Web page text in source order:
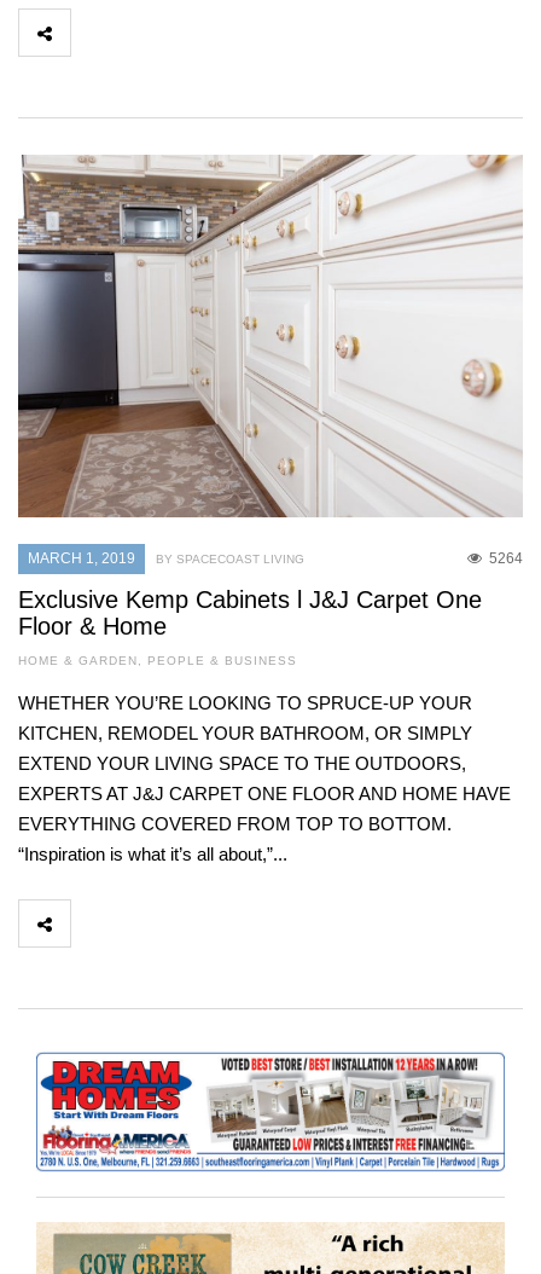
MARCH 1, 2019 5264
BY SPACECOAST LIVING
Exclusive Kemp Cabinets l J&J Carpet One
Floor & Home
HOME & GARDEN , PEOPLE & BUSINESS
WHETHER YOU’RE LOOKING TO SPRUCE-UP YOUR
KITCHEN, REMODEL YOUR BATHROOM, OR SIMPLY
EXTEND YOUR LIVING SPACE TO THE OUTDOORS,
EXPERTS AT J&J CARPET ONE FLOOR AND HOME HAVE
EVERYTHING COVERED FROM TOP TO BOTTOM.
“Inspiration is what it’s all about,”...